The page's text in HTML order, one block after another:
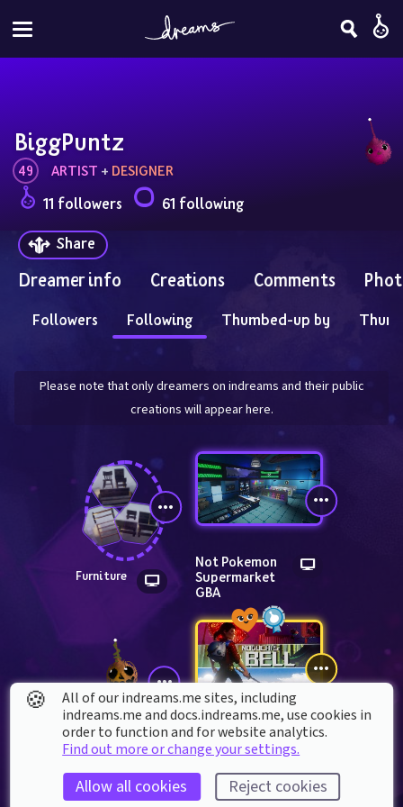
BiggPuntz
49 ARTIST + DESIGNER
11 followers
61 following
Share
Dreamer info Creations Comments
Followers Following Thumbed-up by
Please note that only dreamers on indreams and their public
creations will appear here.
Furniture
Not Pokemon
Supermarket
GBA
Astaroth_316
NOGUCHI'S
BELL episode 1
🍪
All of our indreams.me sites, including
indreams.me and docs.indreams.me,​ use cookies in
order to function and for website analytics.
Find out more or change your settings.
Allow all cookies Reject cookies